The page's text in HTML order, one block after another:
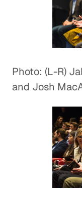
Photo: (L-R)
and Josh